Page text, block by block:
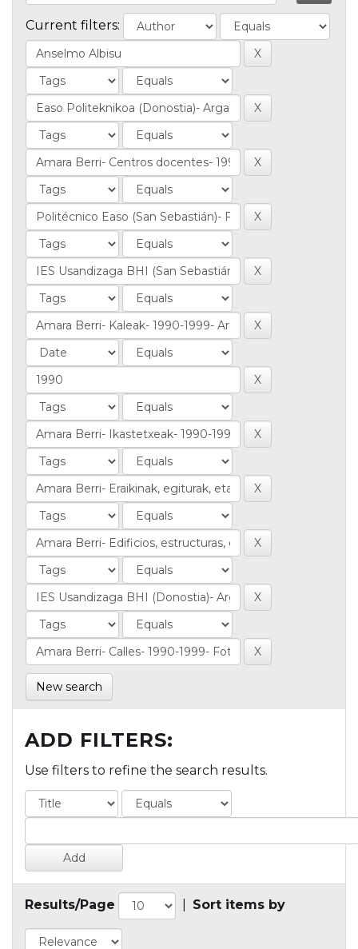
Current filters:
New search
ADD FILTERS:
Use filters to refine the search results.
Results/Page Sort items by